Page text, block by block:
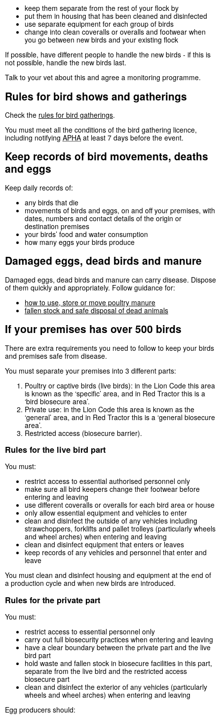
keep them separate from the rest of your flock by
put them in housing that has been cleaned and disinfected
use separate equipment for each group of birds
change into clean coveralls or overalls and footwear when
you go between new birds and your existing flock
If possible, have different people to handle the new birds - if this is
not possible, handle the new birds last.
Talk to your vet about this and agree a monitoring programme.
Rules for bird shows and gatherings
Check the rules for bird gatherings.
You must meet all the conditions of the bird gathering licence,
including notifying APHA at least 7 days before the event.
Keep records of bird movements, deaths
and eggs
Keep daily records of:
any birds that die
movements of birds and eggs, on and off your premises, with
dates, numbers and contact details of the origin or
destination premises
your birds’ food and water consumption
how many eggs your birds produce
Damaged eggs, dead birds and manure
Damaged eggs, dead birds and manure can carry disease. Dispose
of them quickly and appropriately. Follow guidance for:
how to use, store or move poultry manure
fallen stock and safe disposal of dead animals
If your premises has over 500 birds
There are extra requirements you need to follow to keep your birds
and premises safe from disease.
You must separate your premises into 3 different parts:
Poultry or captive birds (live birds): in the Lion Code this area
is known as the ‘specific’ area, and in Red Tractor this is a
‘bird biosecure area’.
Private use: in the Lion Code this area is known as the
‘general’ area, and in Red Tractor this is a ‘general biosecure
area’.
Restricted access (biosecure barrier).
Rules for the live bird part
You must:
restrict access to essential authorised personnel only
make sure all bird keepers change their footwear before
entering and leaving
use different coveralls or overalls for each bird area or house
only allow essential equipment and vehicles to enter
clean and disinfect the outside of any vehicles including
strawchoppers, forklifts and pallet trolleys (particularly wheels
and wheel arches) when entering and leaving
clean and disinfect equipment that enters or leaves
keep records of any vehicles and personnel that enter and
leave
You must clean and disinfect housing and equipment at the end of
a production cycle and when new birds are introduced.
Rules for the private part
You must:
restrict access to essential personnel only
carry out full biosecurity practices when entering and leaving
have a clear boundary between the private part and the live
bird part
hold waste and fallen stock in biosecure facilities in this part,
separate from the live bird and the restricted access
biosecure part
clean and disinfect the exterior of any vehicles (particularly
wheels and wheel arches) when entering and leaving
Egg producers should: